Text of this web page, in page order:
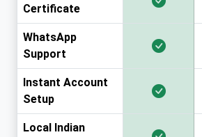
Certificate
WhatsApp
Support
Instant Account
Setup
Local Indian